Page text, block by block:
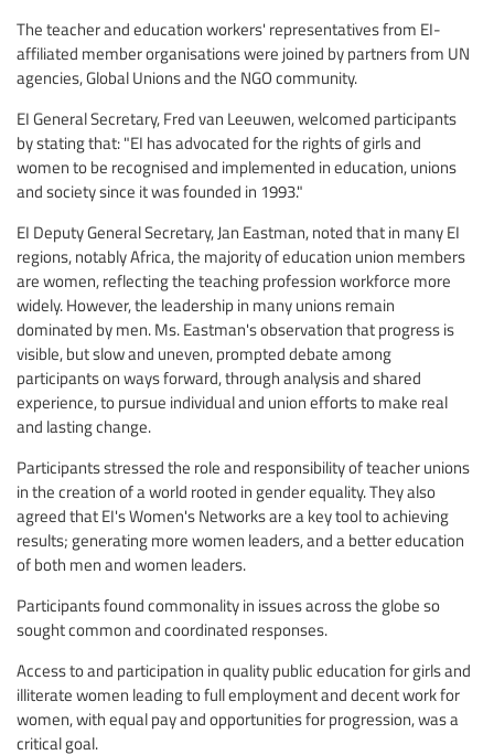
The teacher and education workers' representatives from EI-
affiliated member organisations were joined by partners from UN
agencies, Global Unions and the NGO community.
EI General Secretary, Fred van Leeuwen, welcomed participants
by stating that: "EI has advocated for the rights of girls and
women to be recognised and implemented in education, unions
and society since it was founded in 1993."
EI Deputy General Secretary, Jan Eastman, noted that in many EI
regions, notably Africa, the majority of education union members
are women, reflecting the teaching profession workforce more
widely. However, the leadership in many unions remain
dominated by men. Ms. Eastman's observation that progress is
visible, but slow and uneven, prompted debate among
participants on ways forward, through analysis and shared
experience, to pursue individual and union efforts to make real
and lasting change.
Participants stressed the role and responsibility of teacher unions
in the creation of a world rooted in gender equality. They also
agreed that EI's Women's Networks are a key tool to achieving
results; generating more women leaders, and a better education
of both men and women leaders.
Participants found commonality in issues across the globe so
sought common and coordinated responses.
Access to and participation in quality public education for girls and
illiterate women leading to full employment and decent work for
women, with equal pay and opportunities for progression, was a
critical goal.